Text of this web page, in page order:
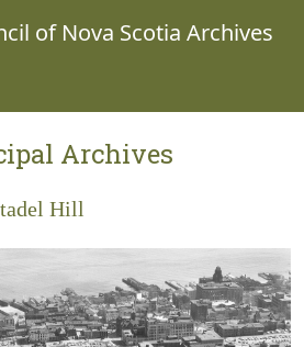
of Nova Scotia Archives
Archives
Hill